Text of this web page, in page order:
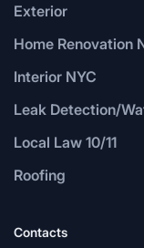
Exterior
Home Renovation
Interior NYC
Leak Detection/
Local Law 10/11
Roofing
Contacts